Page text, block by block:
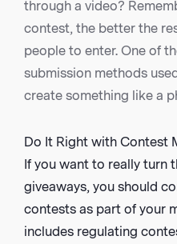
through a video?
contest, the better the
people to enter. One of
submission methods
create something like a
Do It Right with Contest
If you want to really turn
giveaways, you should
contests as part of your
includes regulating